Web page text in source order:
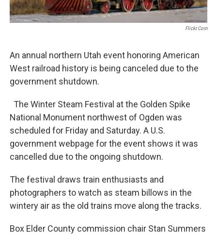
Flickr.com
An annual northern Utah event honoring American
West railroad history is being canceled due to the
government shutdown.
The Winter Steam Festival at the Golden Spike
National Monument northwest of Ogden was
scheduled for Friday and Saturday. A U.S.
government webpage for the event shows it was
cancelled due to the ongoing shutdown.
The festival draws train enthusiasts and
photographers to watch as steam billows in the
wintery air as the old trains move along the tracks.
Box Elder County commission chair Stan Summers